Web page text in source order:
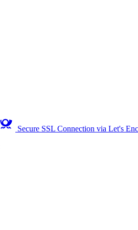
Secure SSL Connection via Let's